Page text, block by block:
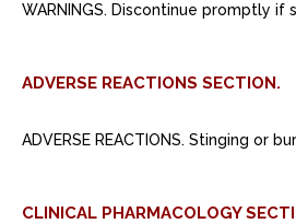
WARNINGS. Discontinue promptly
ADVERSE REACTIONS SECTION.
ADVERSE REACTIONS. Stinging or
CLINICAL PHARMACOLOGY